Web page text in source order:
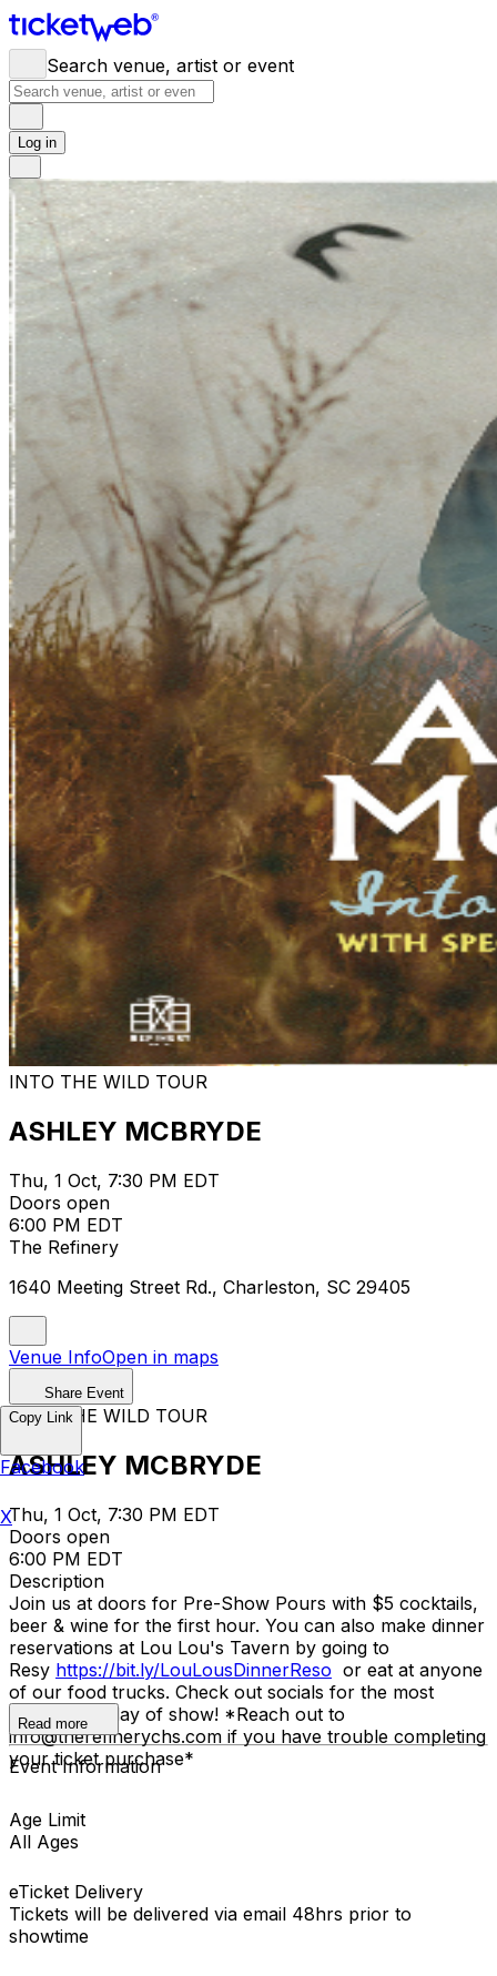
Search venue, artist or event
Log in
INTO THE WILD TOUR
ASHLEY MCBRYDE
Thu, 1 Oct, 7:30 PM EDT
Doors open
6:00 PM EDT
The Refinery
1640 Meeting Street Rd., Charleston, SC 29405
Venue InfoOpen in maps
Share Event
INTO THE WILD TOUR
ASHLEY MCBRYDE
Thu, 1 Oct, 7:30 PM EDT
Doors open
6:00 PM EDT
Description
Join us at doors for Pre-Show Pours with $5 cocktails,
beer & wine for the first hour. You can also make dinner
reservations at Lou Lou's Tavern by going to
Resy https://bit.ly/LouLousDinnerReso or eat at anyone
of our food trucks. Check out socials for the most
updated list day of show! *Reach out to
info@therefinerychs.com if you have trouble completing
your ticket purchase*
Read more
Event Information
Age Limit
All Ages
eTicket Delivery
Tickets will be delivered via email 48hrs prior to
showtime
Copy Link
Facebook
X